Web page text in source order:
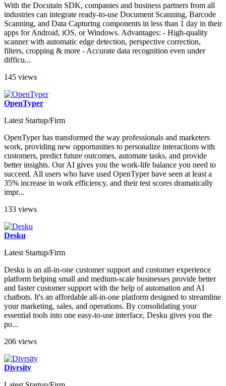
With the Docutain SDK, companies and business partners from all
industries can integrate ready-to-use Document Scanning, Barcode
Scanning, and Data Capturing components in less than 1 day in their
apps for Android, iOS, or Windows. Advantages: - High-quality
scanner with automatic edge detection, perspective correction,
filters, cropping & more - Accurate data recognition even under
difficu...
145 views
OpenTyper
Latest Startup/Firm
OpenTyper has transformed the way professionals and marketers
work, providing new opportunities to personalize interactions with
customers, predict future outcomes, automate tasks, and provide
better insights. Our AI gives you the work-life balance you need to
succeed. All users who have used OpenTyper have seen at least a
35% increase in work efficiency, and their test scores dramatically
impr...
133 views
Desku
Latest Startup/Firm
Desku is an all-in-one customer support and customer experience
platform helping small and medium-scale businesses provide better
and faster customer support with the help of automation and AI
chatbots. It's an affordable all-in-one platform designed to streamline
your marketing, sales, and operations. By consolidating your
essential tools into one easy-to-use interface, Desku gives you the
po...
206 views
Divrsity